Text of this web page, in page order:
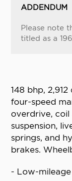
ADDENDUM
Please note
titled as a
148 bhp,
four-speed
overdrive,
suspension,
springs, and
brakes.
- Low-